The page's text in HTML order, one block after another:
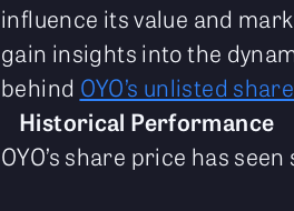
influence its value and
gain insights into the
behind OYO’s unlisted
Historical Performance
OYO’s share price has